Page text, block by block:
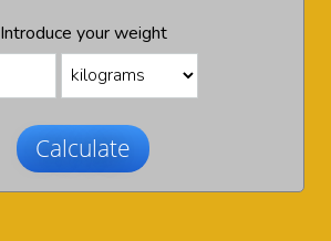
Introduce your weight
Calculate